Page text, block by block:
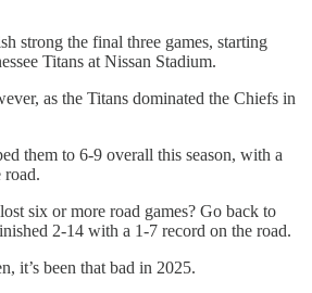
strong the final three games, starting
Titans at Nissan Stadium.
as the Titans dominated the Chiefs in
them to 6-9 overall this season, with a
road.
six or more road games? Go back to
2-14 with a 1-7 record on the road.
it’s been that bad in 2025.